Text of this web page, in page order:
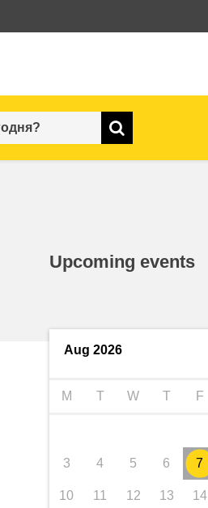
Upcoming events
Aug 2026
M T W T F
3 4 5 6 7
10 11 12 13 14